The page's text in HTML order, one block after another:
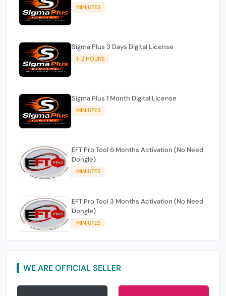
MINIUTES
Sigma Plus 3 Days Digital License
1-2 HOURS
Sigma Plus 1 Month Digital License
MINIUTES
EFT Pro Tool 6 Months Activation (No Need
Dongle)
MINIUTES
EFT Pro Tool 3 Months Activation (No Need
Dongle)
MINIUTES
WE ARE OFFICIAL SELLER